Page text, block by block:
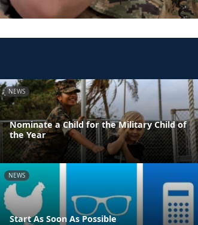
NEWS
Nominate a Child for the Military Child of
the Year
NEWS
Start As Soon As Possible